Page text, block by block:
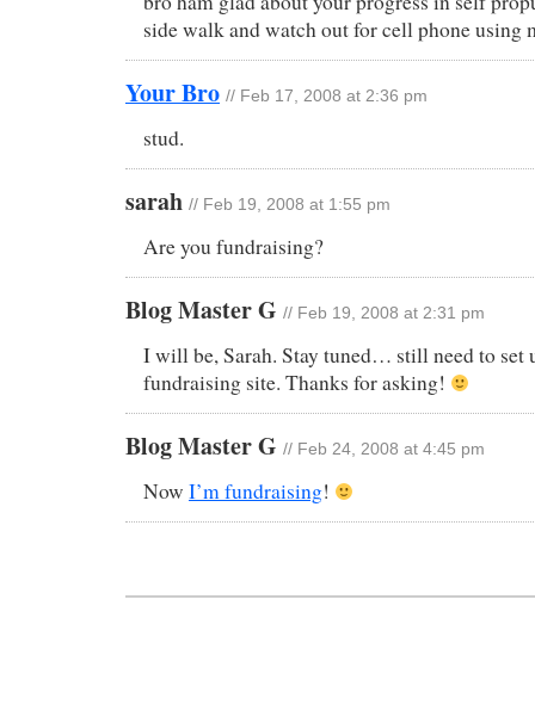
side walk and watch out for cell phone using
Your Bro // Feb 17, 2008 at 2:36 pm
stud.
sarah // Feb 19, 2008 at 1:55 pm
Are you fundraising?
Blog Master G // Feb 19, 2008 at 2:31 pm
I will be, Sarah. Stay tuned… still need to set
fundraising site. Thanks for asking!
Blog Master G // Feb 24, 2008 at 4:45 pm
Now I’m fundraising!